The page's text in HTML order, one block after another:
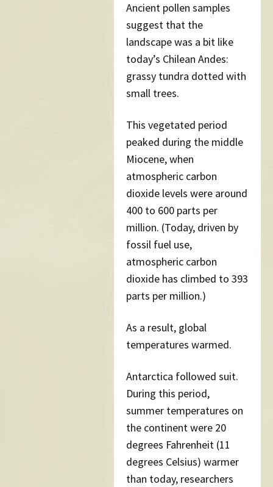
Ancient pollen samples
suggest that the
landscape was a bit like
today’s Chilean Andes:
grassy tundra dotted with
small trees.
This vegetated period
peaked during the middle
Miocene, when
atmospheric carbon
dioxide levels were around
400 to 600 parts per
million. (Today, driven by
fossil fuel use,
atmospheric carbon
dioxide has climbed to 393
parts per million.)
As a result, global
temperatures warmed.
Antarctica followed suit.
During this period,
summer temperatures on
the continent were 20
degrees Fahrenheit (11
degrees Celsius) warmer
than today, researchers